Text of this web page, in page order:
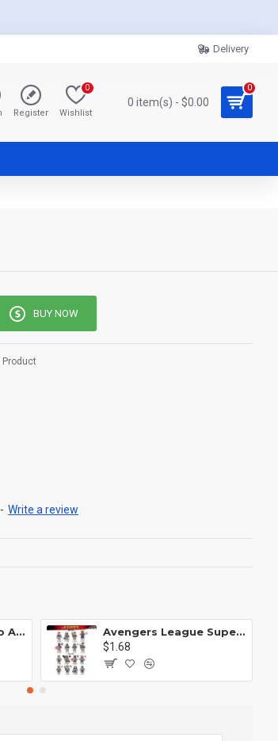
Delivery
Register Wishlist
0
0 item(s) - $0.00
0
- Write a review
BUY NOW
Product
Anti Hawk superhero Avengers Alliance mecha
Avengers League Super Hero Male Nebula Captain America
$1.68